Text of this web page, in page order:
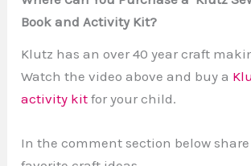
Book and Activity Kit?
Klutz has an over 40 year craft
Watch the video above and buy a
activity kit for your child.
In the comment section below share